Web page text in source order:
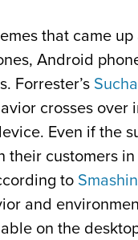
that came
Android
Forrester’s
crosses
Even if the
their customers
to
and
on the